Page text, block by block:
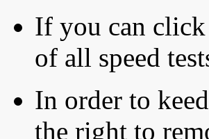
If you can
of all speed
In order to
the right to